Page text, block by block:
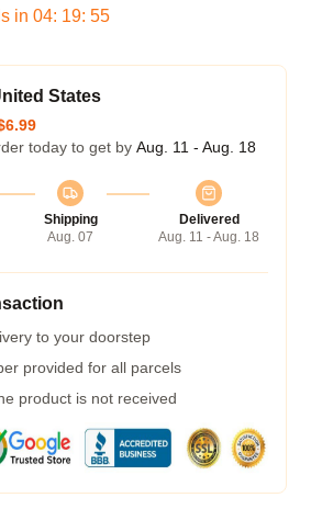
in 04: 19: 54
States
today to get by Aug. 11 - Aug. 18
Shipping
Aug. 07
Delivered
Aug. 11 - Aug. 18
to your doorstep
provided for all parcels
product is not received